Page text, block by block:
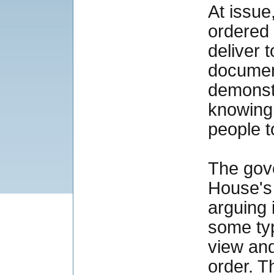
At
deliver
people
The
arguing
some
view
order.